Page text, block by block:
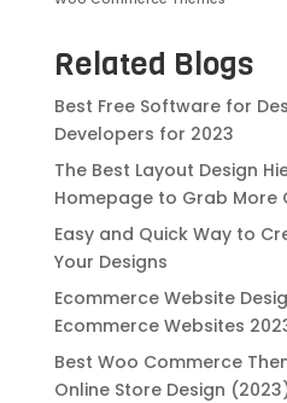
Related Blogs
Best Free Software for
Developers for 2023
The Best Layout Design
Homepage to Grab More
Easy and Quick Way to
Your Designs
Ecommerce Website
Ecommerce Websites
Best Woo Commerce
Online Store Design